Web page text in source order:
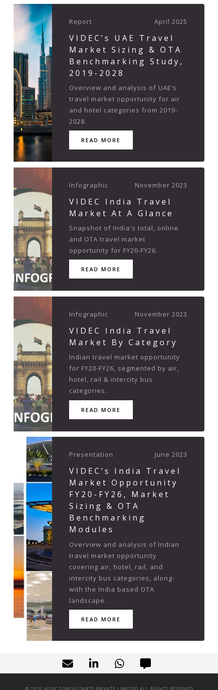
Report April 2025
VIDEC’s UAE Travel
Market Sizing & OTA
Benchmarking Study,
2019-2028
Overview and analysis of UAE’s
travel market opportunity for air
and hotel categories from 2019-
2028.
READ MORE
Infographic November 2023
VIDEC India Travel
Market At A Glance
Snapshot of India's total, online
and OTA travel market
opportunity for FY20-FY26.
READ MORE
Infographic November 2023
VIDEC India Travel
Market By Category
Indian travel market opportunity
for FY20-FY26, segmented by air,
hotel, rail & intercity bus
categories.
READ MORE
Presentation June 2023
VIDEC’s India Travel
Market Opportunity
FY20-FY26, Market
Sizing & OTA
Benchmarking
Modules
Overview and analysis of Indian
travel market opportunity
covering air, hotel, rail, and
intercity bus categories, along-
with the India based OTA
landscape.
READ MORE
© 2026 VIDEC CONSULTANTS PRIVATE LIMITED ALL RIGHTS RESERVED